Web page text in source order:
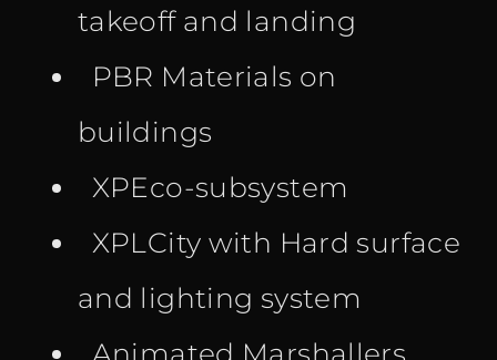
takeoff and landing
PBR Materials on
buildings
XPEco-subsystem
XPLCity with Hard surface
and lighting system